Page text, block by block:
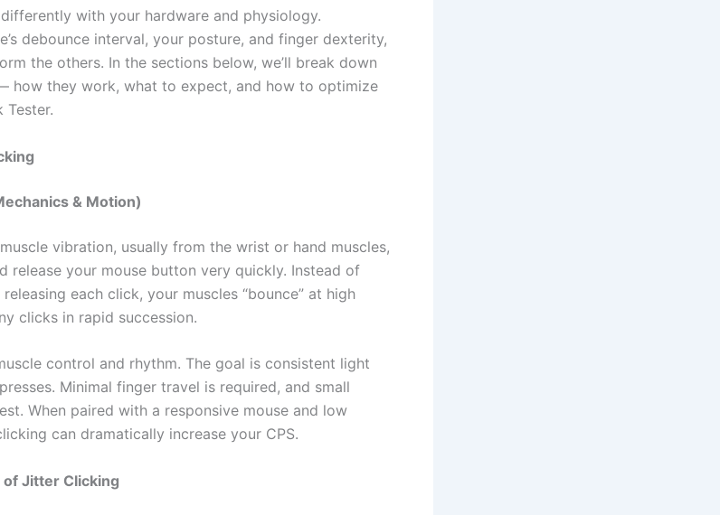
with your hardware and physiology.
debounce interval, your posture, and finger dexterity,
the others. In the sections below, we’ll break down
how they work, what to expect, and how to optimize
Tester.
& Motion)
vibration, usually from the wrist or hand muscles,
release your mouse button very quickly. Instead of
each click, your muscles “bounce” at high
clicks in rapid succession.
control and rhythm. The goal is consistent light
Minimal finger travel is required, and small
When paired with a responsive mouse and low
can dramatically increase your CPS.
Jitter Clicking